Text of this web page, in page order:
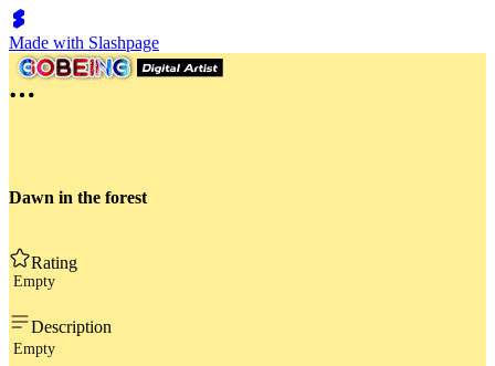
Made with Slashpage
Dawn in the forest
Rating
Empty
Description
Empty